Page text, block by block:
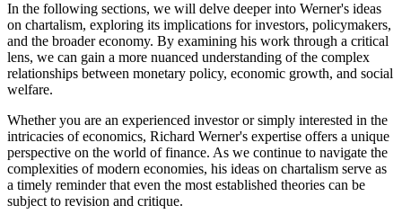
In the following sections, we will delve deeper into Werner's ideas
on chartalism, exploring its implications for investors, policymakers,
and the broader economy. By examining his work through a critical
lens, we can gain a more nuanced understanding of the complex
relationships between monetary policy, economic growth, and social
welfare.
Whether you are an experienced investor or simply interested in the
intricacies of economics, Richard Werner's expertise offers a unique
perspective on the world of finance. As we continue to navigate the
complexities of modern economies, his ideas on chartalism serve as
a timely reminder that even the most established theories can be
subject to revision and critique.